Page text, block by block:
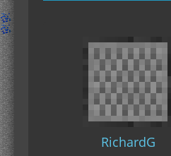
RichardG